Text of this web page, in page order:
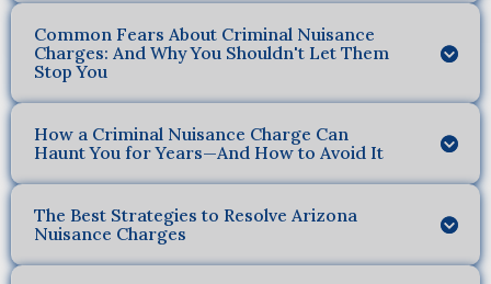
Common Fears About Criminal Nuisance
Charges: And Why You Shouldn't Let Them
Stop You
How a Criminal Nuisance Charge Can
Haunt You for Years—And How to Avoid It
The Best Strategies to Resolve Arizona
Nuisance Charges